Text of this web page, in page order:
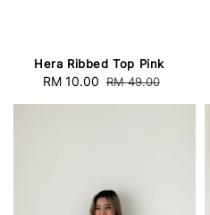
Hera Ribbed Top Pink
Sale
RM 10.00 Regular
RM 49.00